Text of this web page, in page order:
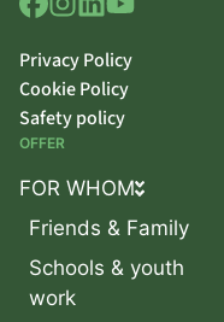
Privacy Policy
Cookie Policy
Safety policy
OFFER
FOR WHOM
Friends & Family
Schools & youth
work